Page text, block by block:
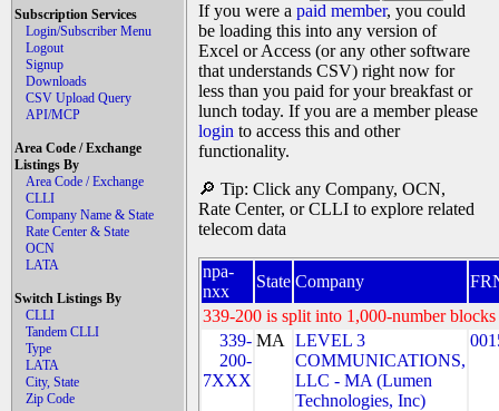
Subscription Services
Login/Subscriber Menu
Logout
Signup
Downloads
CSV Upload Query
API/MCP
Area Code / Exchange
Listings By
Area Code / Exchange
CLLI
Company Name & State
Rate Center & State
OCN
LATA
Switch Listings By
CLLI
Tandem CLLI
Type
LATA
City, State
Zip Code
If you were a paid member, you could
be loading this into any version of
Excel or Access (or any other software
that understands CSV) right now for
less than you paid for your breakfast or
lunch today. If you are a member please
login to access this and other
functionality.
🔎 Tip: Click any Company, OCN,
Rate Center, or CLLI to explore related
telecom data
npa-
nxx
State Company
339-200 is split into 1,000-number
339-
200-
7XXX
MA
LEVEL 3
COMMUNICATIONS,
LLC - MA (Lumen
Technologies, Inc)